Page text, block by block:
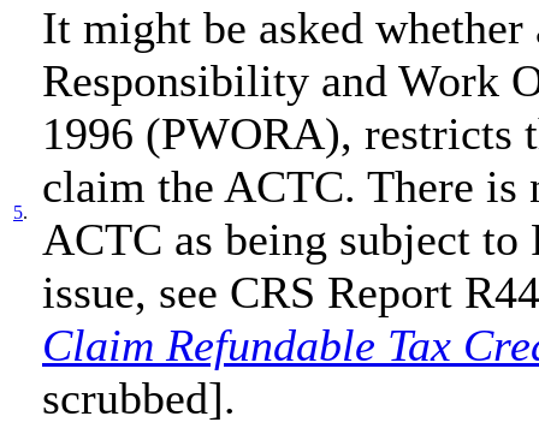
5.
It might be asked
Responsibility and Work
1996 (PWORA), restricts
claim the ACTC. There is
ACTC as being subject
issue, see CRS Report
Claim Refundable Tax
scrubbed].